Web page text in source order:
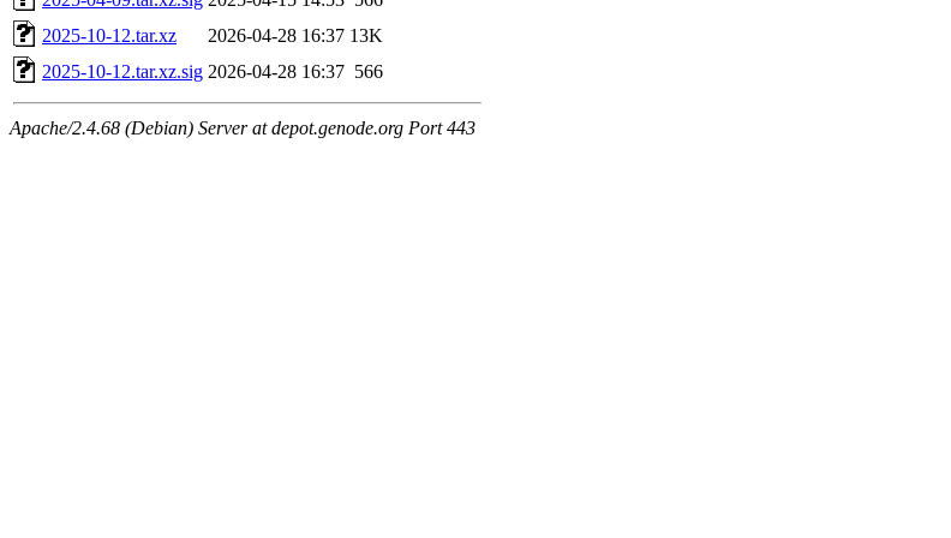
2025-10-12.tar.xz
2026-04-28 16:37 13K
2025-10-12.tar.xz.sig 2026-04-28 16:37 566
Apache/2.4.68 (Debian) Server at depot.genode.org Port 443